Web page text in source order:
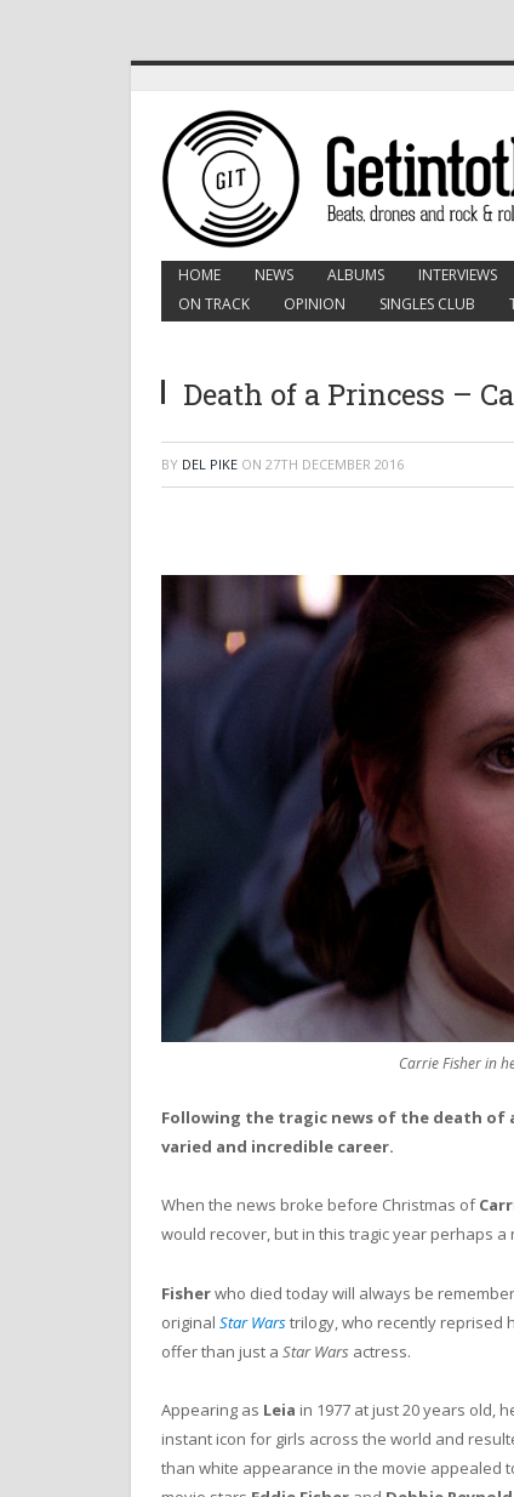
HOME NEWS ALBUMS INTERVIEWS
ON TRACK
OPINION SINGLES CLUB
Death of a Princess –
BY DEL PIKE ON 27TH DECEMBER 2016
Carrie Fisher in
Following the tragic news of the death of
varied and incredible career.
When the news broke before Christmas of
would recover, but in this tragic year perhaps
Fisherwho died today will always be
original Star Warstrilogy, who recently reprised
offer than just a Star Wars actress.
Appearing as Leia in 1977 at just 20 years old,
instant icon for girls across the world and
than white appearance in the movie appealed